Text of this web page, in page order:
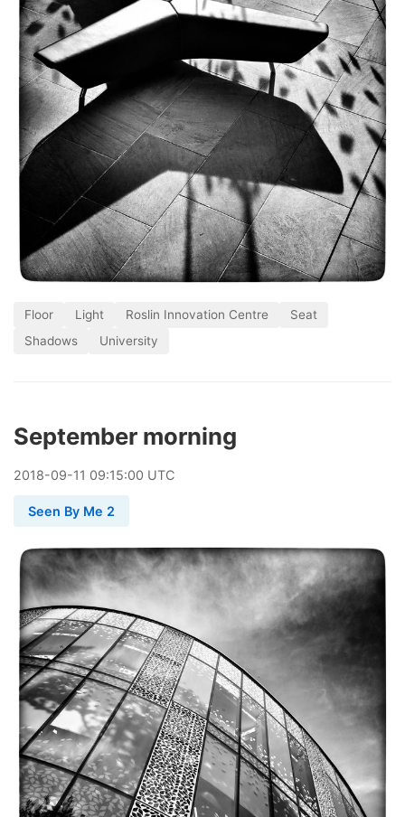
Floor Light Roslin Innovation Centre
Seat
Shadows
University
September morning
2018-09-11 09:15:00 UTC
Seen By Me 2